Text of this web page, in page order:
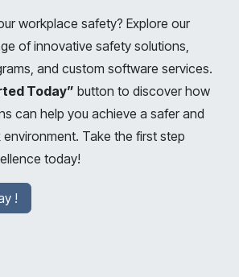
workplace safety? Explore our
of innovative safety solutions,
and custom software services.
Today” button to discover how
can help you achieve a safer and
Take the first step
today!
!